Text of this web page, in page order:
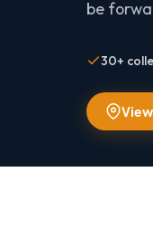
be
30+